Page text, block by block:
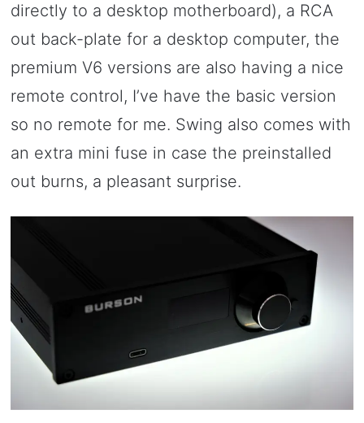
directly to a desktop motherboard), a RCA
out back-plate for a desktop computer, the
premium V6 versions are also having a nice
remote control, I’ve have the basic version
so no remote for me. Swing also comes with
an extra mini fuse in case the preinstalled
out burns, a pleasant surprise.